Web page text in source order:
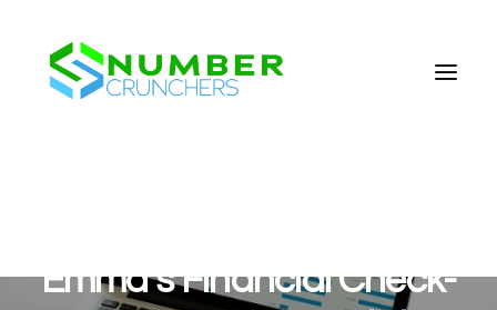
Emma’s Financial Check-